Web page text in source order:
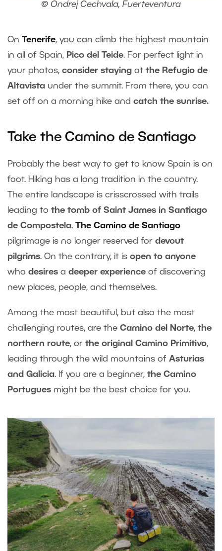
© Ondrej Čechvala, Fuerteventura
On Tenerife, you can climb the highest mountain
in all of Spain, Pico del Teide. For perfect light in
your photos, consider staying at the Refugio de
Altavista under the summit. From there, you can
set off on a morning hike and catch the sunrise.
Take the Camino de Santiago
Probably the best way to get to know Spain is on
foot. Hiking has a long tradition in the country.
The entire landscape is crisscrossed with trails
leading to the tomb of Saint James in Santiago
de Compostela. The Camino de Santiago
pilgrimage is no longer reserved for devout
pilgrims. On the contrary, it is open to anyone
who desires a deeper experience of discovering
new places, people, and themselves.
Among the most beautiful, but also the most
challenging routes, are the Camino del Norte, the
northern route, or the original Camino Primitivo,
leading through the wild mountains of Asturias
and Galicia. If you are a beginner, the Camino
Portugues might be the best choice for you.